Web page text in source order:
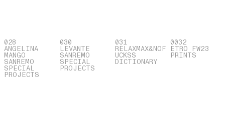
028
ANGELINA
MANGO
SANREMO
SPECIAL
PROJECTS
030
LEVANTE
SANREMO
SPECIAL
PROJECTS
031
RELAXMAX&NOF
UCKSS
DICTIONARY
0032
ETRO FW23
PRINTS